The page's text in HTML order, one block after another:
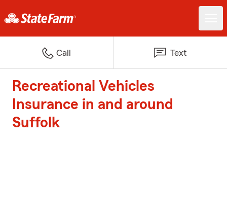
Call Text
Recreational Vehicles
Insurance in and around
Suffolk